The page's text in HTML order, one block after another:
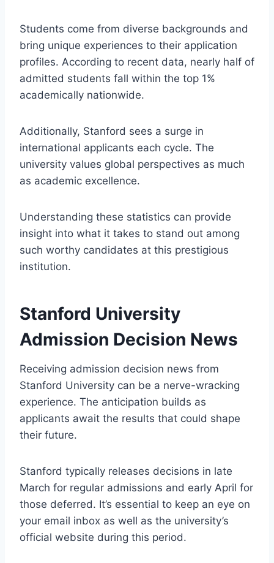
Students come from diverse backgrounds and
bring unique experiences to their application
profiles. According to recent data, nearly half of
admitted students fall within the top 1%
academically nationwide.
Additionally, Stanford sees a surge in
international applicants each cycle. The
university values global perspectives as much
as academic excellence.
Understanding these statistics can provide
insight into what it takes to stand out among
such worthy candidates at this prestigious
institution.
Stanford University
Admission Decision News
Receiving admission decision news from
Stanford University can be a nerve-wracking
experience. The anticipation builds as
applicants await the results that could shape
their future.
Stanford typically releases decisions in late
March for regular admissions and early April for
those deferred. It’s essential to keep an eye on
your email inbox as well as the university’s
official website during this period.